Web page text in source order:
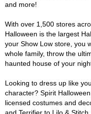
and more!
With over 1,500 stores
Halloween is the largest
your Show Low store, you
whole family, throw the
haunted house of your
Looking to dress up like
character? Spirit
licensed costumes and